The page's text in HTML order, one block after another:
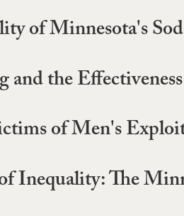
of Minnesota's
and the
of Men's
Inequality: The